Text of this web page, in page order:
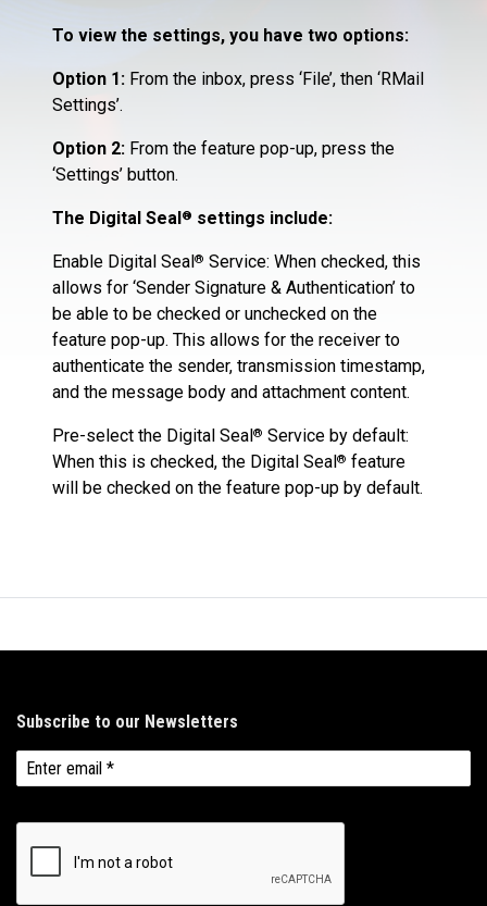
To view the settings, you have two options:
Option 1: From the inbox, press ‘File’, then ‘RMail
Settings’.
Option 2: From the feature pop-up, press the
‘Settings’ button.
The Digital Seal® settings include:
Enable Digital Seal® Service: When checked, this
allows for ‘Sender Signature & Authentication’ to
be able to be checked or unchecked on the
feature pop-up. This allows for the receiver to
authenticate the sender, transmission timestamp,
and the message body and attachment content.
Pre-select the Digital Seal® Service by default:
When this is checked, the Digital Seal® feature
will be checked on the feature pop-up by default.